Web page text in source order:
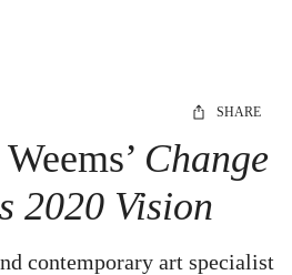
SHARE
Change
2020 Vision
contemporary art specialist